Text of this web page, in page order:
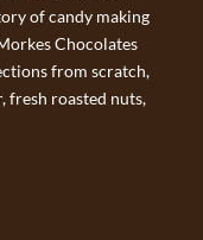
of candy making
Chocolates
from scratch,
fresh roasted nuts,